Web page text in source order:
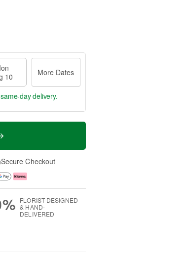
10
More Dates
day delivery.
Secure Checkout
FLORIST-DESIGNED
& HAND-
DELIVERED